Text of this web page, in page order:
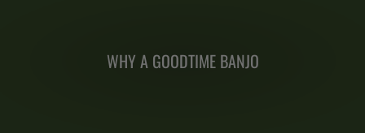
WHY A GOODTIME BANJO